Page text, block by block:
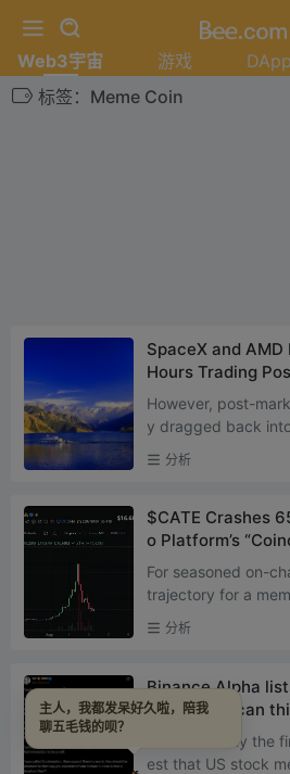
Web3宇宙 游戏 DApp
标签：Meme Coin
SpaceX and
Hours Trading
y Signaling the
k Market Trends
However, post-
y dragged back
eight earnings
both released their
分析
$CATE Crashes
o Platform’s
ks Fresh Scrutiny
ation
For seasoned on-
trajectory for a
g. But when it
ght, it's q...
分析
Binance Alpha
s—how far can
We were likely the
est that US stock
主人，我都发呆好久啦，陪我
聊五毛钱的呗？